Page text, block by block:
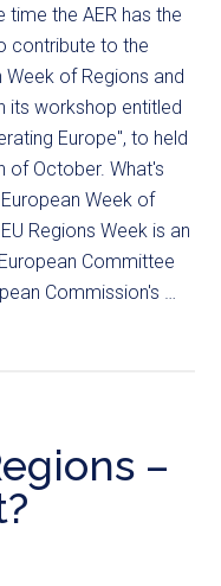
time the AER has the
contribute to the
Week of Regions and
its workshop entitled
Europe", to held
of October. What's
Week of
Regions Week is an
Committee
Commission's …
–